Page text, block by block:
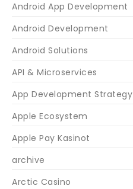
Android App Development
Android Development
Android Solutions
API & Microservices
App Development Strategy
Apple Ecosystem
Apple Pay Kasinot
archive
Arctic Casino